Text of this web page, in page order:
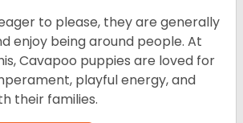
to please, they are generally
enjoy being around people. At
Cavapoo puppies are loved for
playful energy, and
their families.